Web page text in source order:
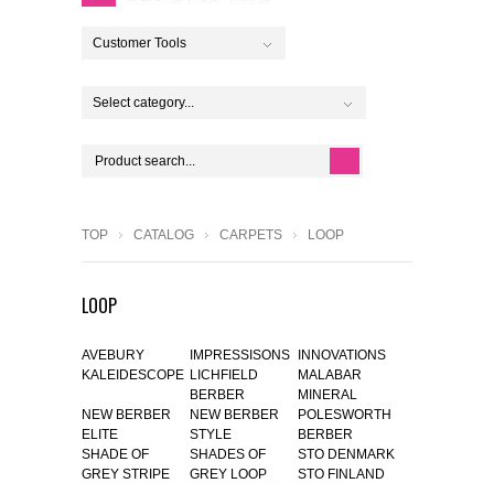
Customer Tools
Select category...
TOP CATALOG CARPETS LOOP
LOOP
AVEBURY IMPRESSISONS
INNOVATIONS
KALEIDESCOPE LICHFIELD
BERBER
MALABAR
MINERAL
NEW BERBER
ELITE
NEW BERBER
STYLE
POLESWORTH
BERBER
SHADE OF
GREY STRIPE
SHADES OF
GREY LOOP
STO DENMARK
STO FINLAND